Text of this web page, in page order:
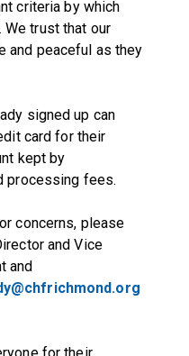
criteria by which
trust that our
and peaceful as they
signed up can
card for their
kept by
processing fees.
concerns, please
and Vice
and
for their